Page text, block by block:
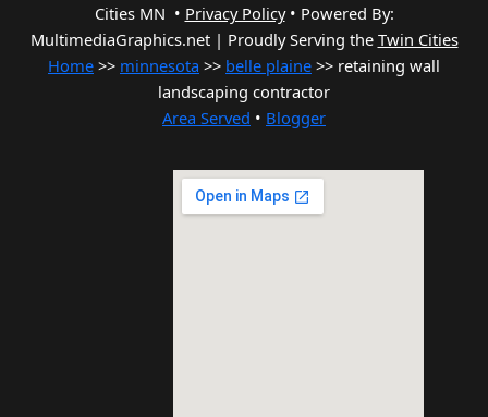
Cities MN • Privacy Policy• Powered By:
MultimediaGraphics.net | Proudly Serving the Twin Cities
Home >> minnesota >> belle plaine >> retaining wall
landscaping contractor
Area Served • Blogger